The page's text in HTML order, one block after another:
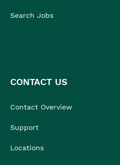
Search Jobs
CONTACT US
Contact Overview
Support
Locations